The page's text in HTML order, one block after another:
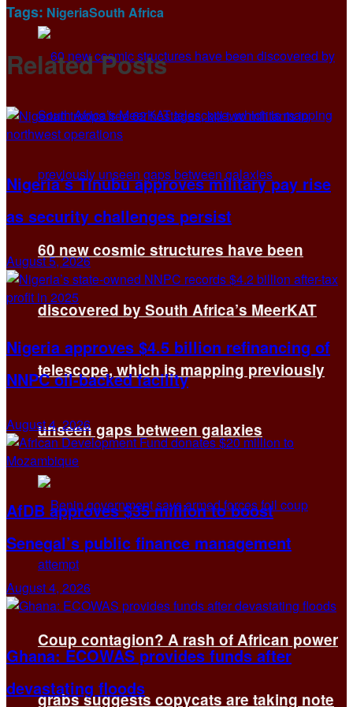
60 new cosmic structures have been
discovered by South Africa’s MeerKAT
telescope, which is mapping previously
unseen gaps between galaxies
Coup contagion? A rash of African power
grabs suggests copycats are taking note
Tags: NigeriaSouth Africa
RelatedPosts
Nigeria’s Tinubu approves military pay rise
as security challenges persist
August 5, 2026
Nigeria approves $4.5 billion refinancing of
NNPC oil-backed facility
August 4, 2026
AfDB approves $35 million to boost
Senegal’s public finance management
August 4, 2026
Ghana: ECOWAS provides funds after
devastating floods